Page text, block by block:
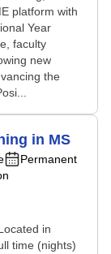
platform with
Year
faculty
new
the
in MS
Permanent
in
time (nights)